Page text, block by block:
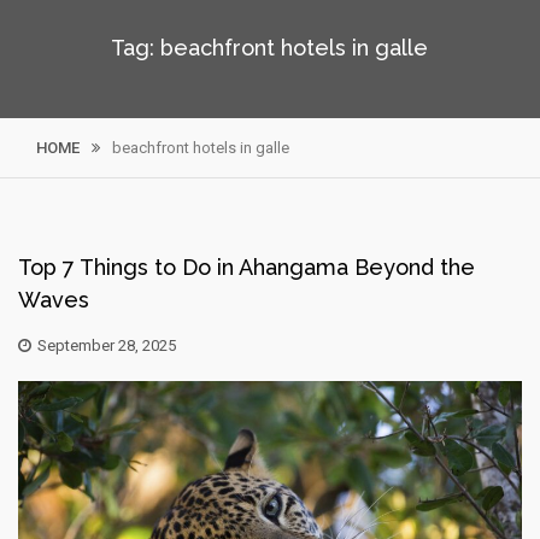
Tag: beachfront hotels in galle
HOME beachfront hotels in galle
Top 7 Things to Do in Ahangama Beyond the
Waves
September 28, 2025